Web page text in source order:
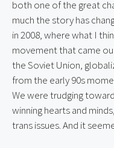
both one of the great
much the story has
in 2008, where what I
movement that came
the Soviet Union,
from the early 90s
We were trudging
winning hearts and
trans issues. And it